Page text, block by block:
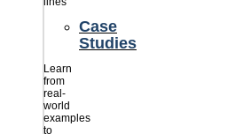
Case
Studies
Learn
from
real-
world
examples
to